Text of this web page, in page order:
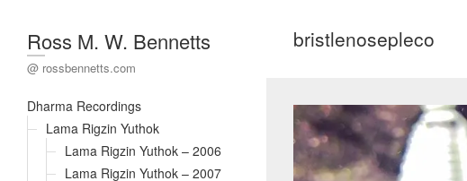
Ross M. W. Bennetts
@ rossbennetts.com
Dharma Recordings
Lama Rigzin Yuthok
Lama Rigzin Yuthok – 2006
Lama Rigzin Yuthok – 2007
bristlenosepleco